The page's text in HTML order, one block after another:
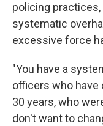
policing
systematic
excessive force
"You have a
officers who have
30 years, who
don't want to